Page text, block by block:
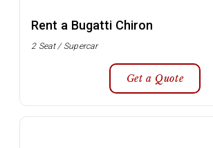
Rent a Bugatti Chiron
2 Seat / Supercar
Get a Quote